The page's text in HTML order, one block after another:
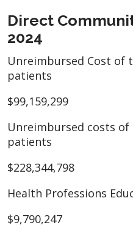
Direct
2024
Unreimbursed Cost of
patients
$99,159,299
Unreimbursed costs
patients
$228,344,798
Health Professions
$9,790,247